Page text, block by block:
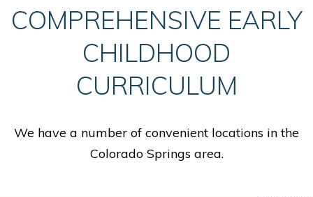
COMPREHENSIVE EARLY
CHILDHOOD
CURRICULUM
We have a number of convenient locations in the
Colorado Springs area.